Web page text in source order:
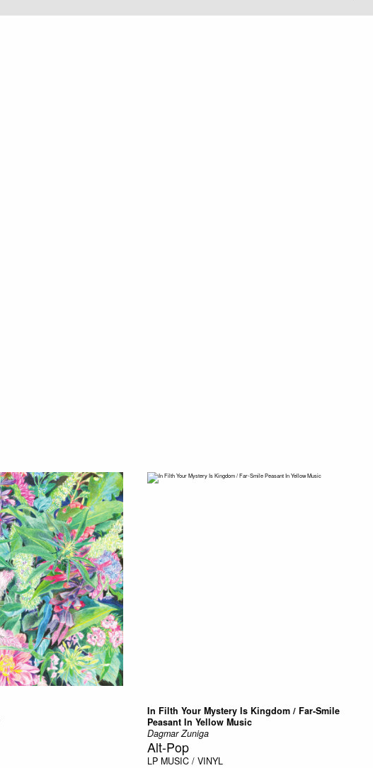
In Filth Your Mystery Is Kingdom / Far-Smile
Peasant In Yellow Music
Dagmar Zuniga
Alt-Pop
LP MUSIC / VINYL